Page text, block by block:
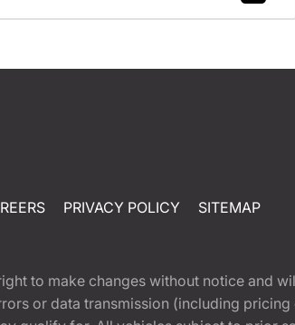
PRIVACY POLICY SITEMAP
to make changes without notice and
or data transmission (including pricing